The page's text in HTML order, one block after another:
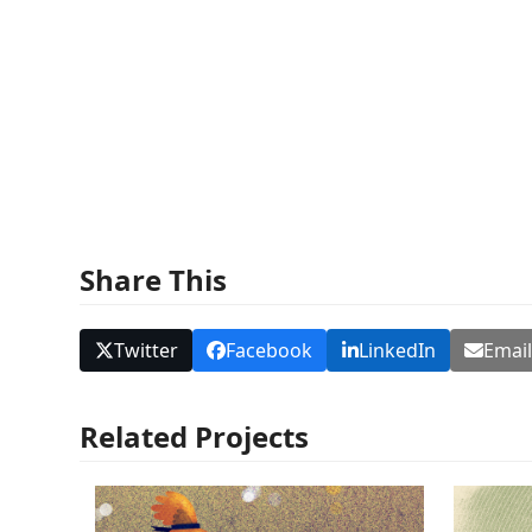
Share This
Twitter Facebook LinkedIn Email
Related Projects